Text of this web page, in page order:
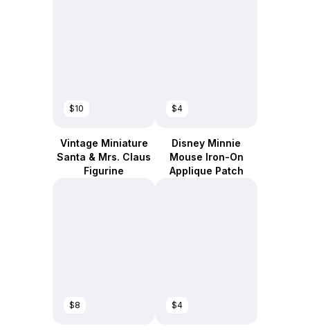
$10
Vintage Miniature
Santa & Mrs. Claus
Figurine
$4
Disney Minnie
Mouse Iron-On
Applique Patch
$8 $4